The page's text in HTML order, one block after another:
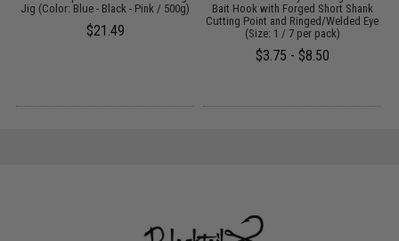
Jig (Color: Blue - Black - Pink / 500g)
$21.49
Bait Hook with Forged Short Shank
Cutting Point and Ringed/Welded Eye
(Size: 1 / 7 per pack)
$3.75 - $8.50